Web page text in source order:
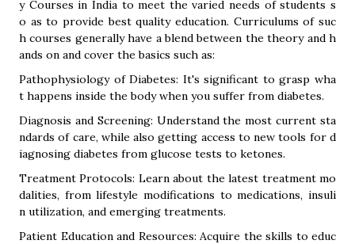
y Courses in India to meet the varied needs of students s
o as to provide best quality education. Curriculums of suc
h courses generally have a blend between the theory and h
ands on and cover the basics such as:
Pathophysiology of Diabetes: It's significant to grasp wha
t happens inside the body when you suffer from diabetes.
Diagnosis and Screening: Understand the most current sta
ndards of care, while also getting access to new tools for d
iagnosing diabetes from glucose tests to ketones.
Treatment Protocols: Learn about the latest treatment mo
dalities, from lifestyle modifications to medications, insuli
n utilization, and emerging treatments.
Patient Education and Resources: Acquire the skills to educ